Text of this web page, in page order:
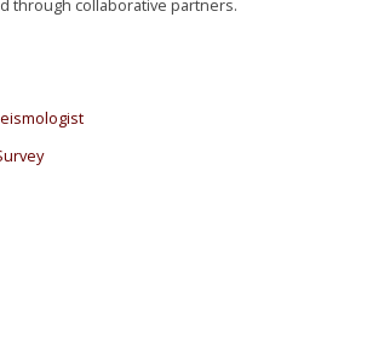
through collaborative partners.